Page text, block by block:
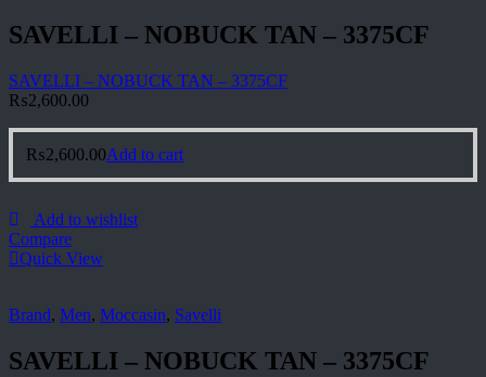
SAVELLI – NOBUCK TAN – 3375CF
SAVELLI – NOBUCK TAN – 3375CF
₨2,600.00
₨2,600.00Add to cart
Add to wishlist
Compare
Quick View
Brand, Men, Moccasin, Savelli
SAVELLI – NOBUCK TAN – 3375CF